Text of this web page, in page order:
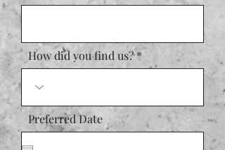
How did you find us?
Preferred Date